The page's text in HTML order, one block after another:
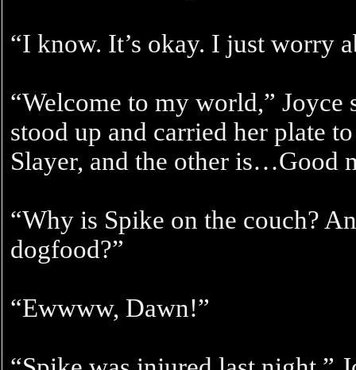
“I know. It’s okay. I just worry
“Welcome to my world,” Joyce
stood up and carried her plate
Slayer, and the other is…Good
“Why is Spike on the couch?
dogfood?”
“Ewwww, Dawn!”